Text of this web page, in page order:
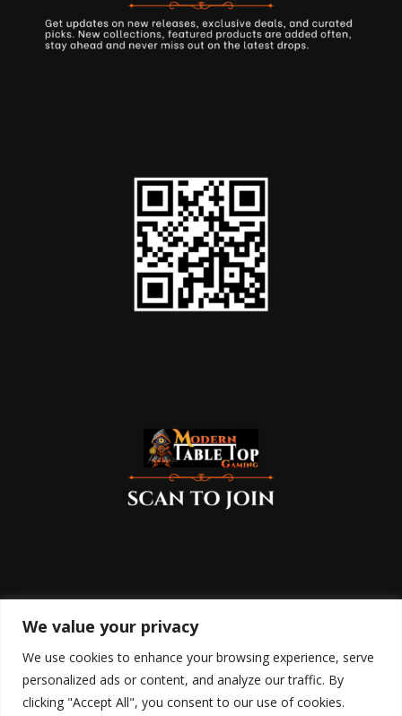
We value your privacy
We use cookies to enhance your browsing experience, serve
personalized ads or content, and analyze our traffic. By
clicking "Accept All", you consent to our use of cookies.